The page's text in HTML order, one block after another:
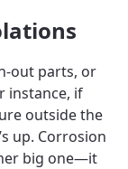
out parts, or
instance, if
outside the
up. Corrosion
big one—it